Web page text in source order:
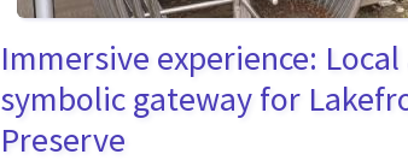
Immersive experience:
symbolic gateway for
Preserve